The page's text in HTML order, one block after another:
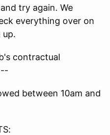
try again. We
everything over on
up.
contractual
between 10am and